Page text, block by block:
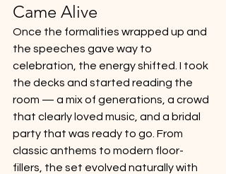
Came Alive
Once the formalities wrapped up and
the speeches gave way to
celebration, the energy shifted. I took
the decks and started reading the
room — a mix of generations, a crowd
that clearly loved music, and a bridal
party that was ready to go. From
classic anthems to modern floor-
fillers, the set evolved naturally with